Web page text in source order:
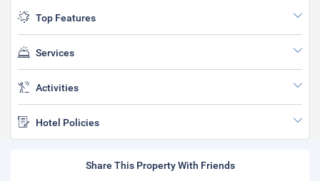
Top Features
Services
Activities
Hotel Policies
Share This Property With Friends